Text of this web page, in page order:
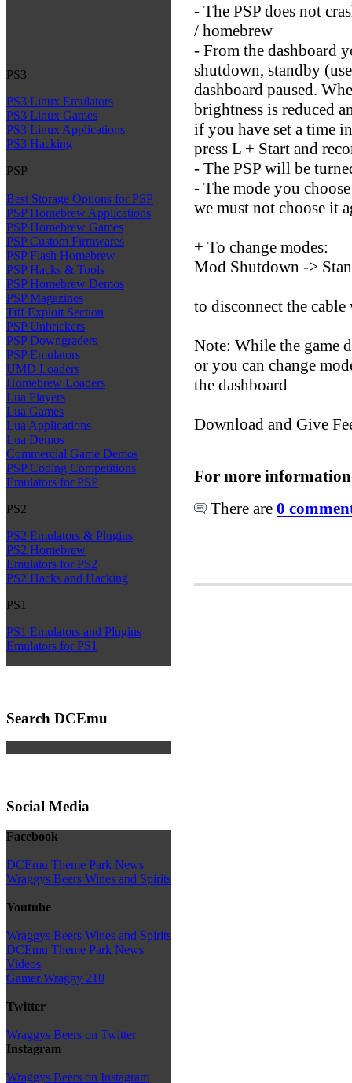
PS3
PS3 Linux Emulators
PS3 Linux Games
PS3 Linux Applications
PS3 Hacking
PSP
Best Storage Options for PSP
PSP Homebrew Applications
PSP Homebrew Games
PSP Custom Firmwares
PSP Flash Homebrew
PSP Hacks & Tools
PSP Homebrew Demos
PSP Magazines
Tiff Exploit Section
PSP Unbrickers
PSP Downgraders
PSP Emulators
UMD Loaders
Homebrew Loaders
Lua Players
Lua Games
Lua Applications
Lua Demos
Commercial Game Demos
PSP Coding Competitions
Emulators for PSP
PS2
PS2 Emulators & Plugins
PS2 Homebrew
Emulators for PS2
PS2 Hacks and Hacking
PS1
PS1 Emulators and Plugins
Emulators for PS1
Search DCEmu
Social Media
Facebook
DCEmu Theme Park News
Wraggys Beers Wines and Spirits
Youtube
Wraggys Beers Wines and Spirits
DCEmu Theme Park News
Videos
Gamer Wraggy 210
Twitter
Wraggys Beers on Twitter
Instagram
Wraggys Beers on Instagram
- The PSP does not
/ homebrew
- From the dashboard
shutdown, standby
dashboard paused.
brightness is reduced
if you have set a time
press L + Start and
- The PSP will be
- The mode you
we must not choose it
+ To change modes:
Mod Shutdown ->
to disconnect the
Note: While the game
or you can change
the dashboard
Download and Give
For more
There are 0